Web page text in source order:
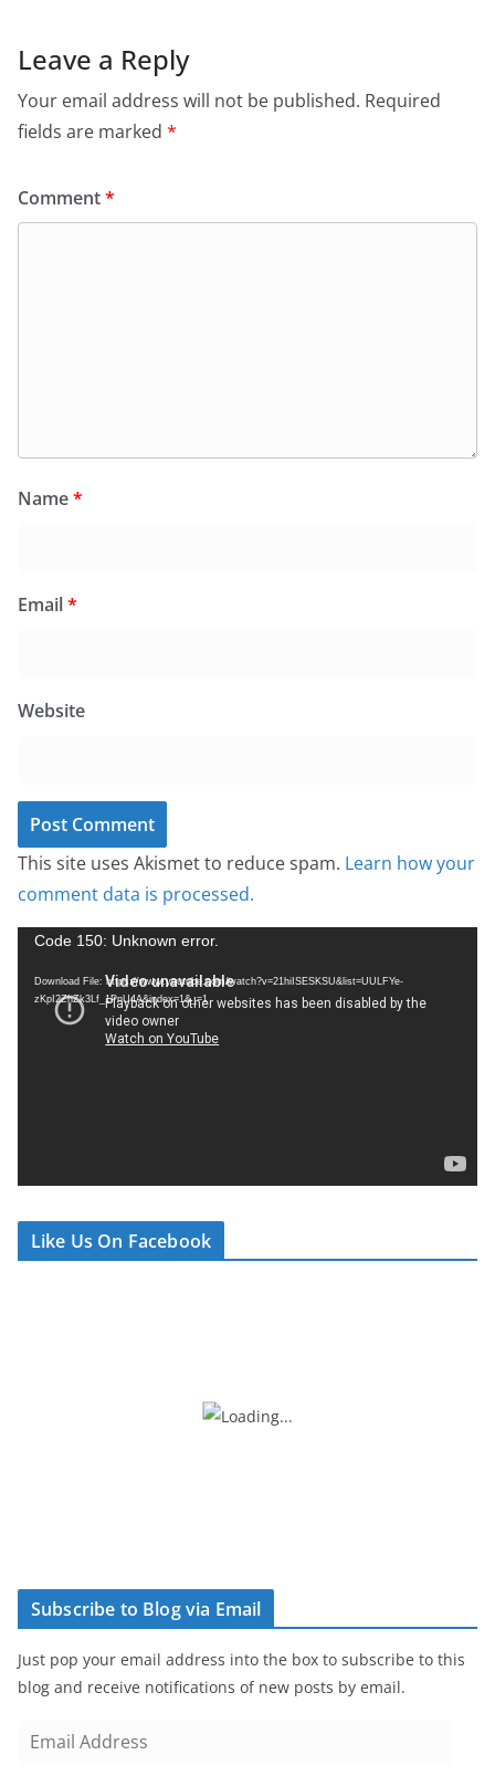
Leave a Reply
Your email address will not be published. Required
fields are marked *
Comment*
Name*
Email*
Website
This site uses Akismet to reduce spam. Learn how your
comment data is processed.
e
r
Code 150: Unknown error.
Download File: https://www.youtube.com/watch?v=21hiISESKSU&list=UULFYe-
zKpI2ZhZk3Lf_1PnU4A&index=1&_=1
Like Us On Facebook
Subscribe to Blog via Email
Just pop your email address into the box to subscribe to this
blog and receive notifications of new posts by email.